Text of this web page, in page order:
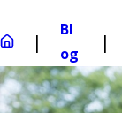
Bl
og